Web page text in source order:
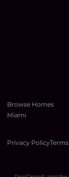
Browse Homes
Miami
Privacy PolicyTerms